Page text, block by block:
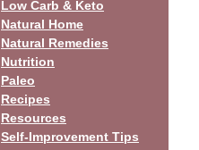
Low Carb & Keto
Natural Home
Natural Remedies
Nutrition
Paleo
Recipes
Resources
Self-Improvement Tips